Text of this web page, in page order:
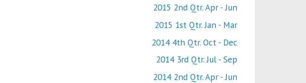
2015 2nd Qtr. Apr - Jun
2015 1st Qtr. Jan - Mar
2014 4th Qtr. Oct - Dec
2014 3rd Qtr. Jul - Sep
2014 2nd Qtr. Apr - Jun